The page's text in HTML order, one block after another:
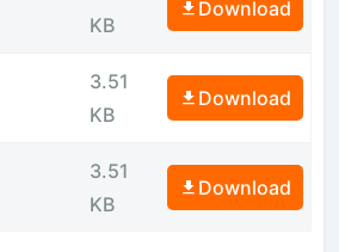
KB
Download
3.51
KB
Download
3.51
KB
Download